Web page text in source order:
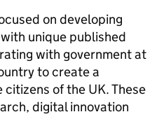
on developing
unique published
with government at
to create a
of the UK. These
digital innovation